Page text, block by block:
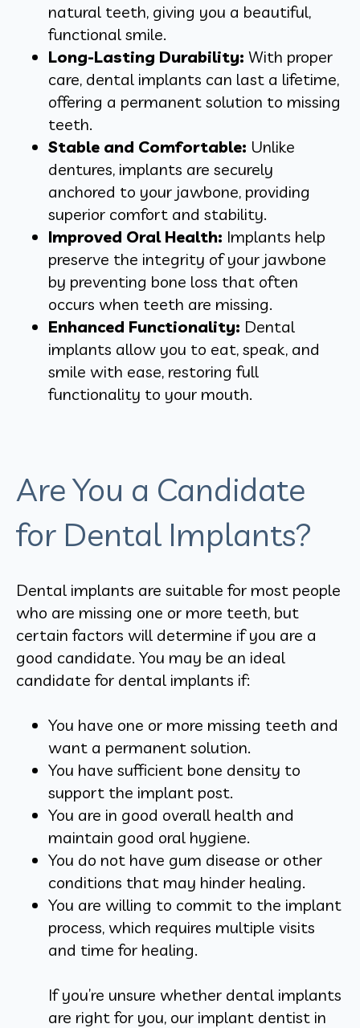
natural teeth, giving you a beautiful,
functional smile.
Long-Lasting Durability: With proper
care, dental implants can last a lifetime,
offering a permanent solution to missing
teeth.
Stable and Comfortable: Unlike
dentures, implants are securely
anchored to your jawbone, providing
superior comfort and stability.
Improved Oral Health: Implants help
preserve the integrity of your jawbone
by preventing bone loss that often
occurs when teeth are missing.
Enhanced Functionality: Dental
implants allow you to eat, speak, and
smile with ease, restoring full
functionality to your mouth.
Are You a Candidate
for Dental Implants?
Dental implants are suitable for most people
who are missing one or more teeth, but
certain factors will determine if you are a
good candidate. You may be an ideal
candidate for dental implants if:
You have one or more missing teeth and
want a permanent solution.
You have sufficient bone density to
support the implant post.
You are in good overall health and
maintain good oral hygiene.
You do not have gum disease or other
conditions that may hinder healing.
You are willing to commit to the implant
process, which requires multiple visits
and time for healing.
If you’re unsure whether dental implants
are right for you, our implant dentist in